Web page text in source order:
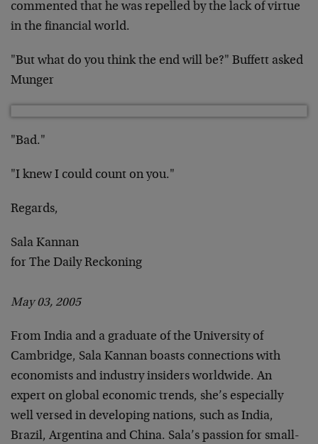
commented that he was repelled by the lack of virtue
in the financial world.
"But what do you think the end will be?" Buffett asked
Munger
"Bad."
"I knew I could count on you."
Regards,
Sala Kannan
for The Daily Reckoning
May 03, 2005
From India and a graduate of the University of
Cambridge, Sala Kannan boasts connections with
economists and industry insiders worldwide. An
expert on global economic trends, she’s especially
well versed in developing nations, such as India,
Brazil, Argentina and China. Sala’s passion for small-